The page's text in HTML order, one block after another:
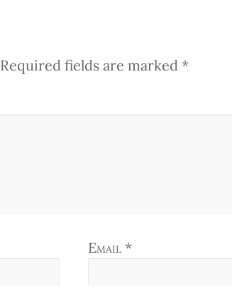
Required fields are marked *
Email *